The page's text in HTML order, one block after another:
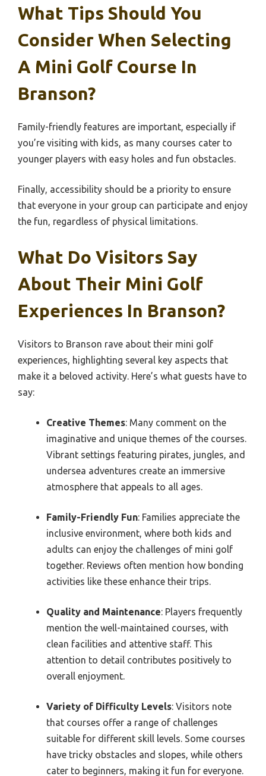
What Tips Should You
Consider When Selecting
A Mini Golf Course In
Branson?
Family-friendly features are important, especially if
you’re visiting with kids, as many courses cater to
younger players with easy holes and fun obstacles.
Finally, accessibility should be a priority to ensure
that everyone in your group can participate and enjoy
the fun, regardless of physical limitations.
What Do Visitors Say
About Their Mini Golf
Experiences In Branson?
Visitors to Branson rave about their mini golf
experiences, highlighting several key aspects that
make it a beloved activity. Here’s what guests have to
say:
Creative Themes: Many comment on the
imaginative and unique themes of the courses.
Vibrant settings featuring pirates, jungles, and
undersea adventures create an immersive
atmosphere that appeals to all ages.
Family-Friendly Fun: Families appreciate the
inclusive environment, where both kids and
adults can enjoy the challenges of mini golf
together. Reviews often mention how bonding
activities like these enhance their trips.
Quality and Maintenance: Players frequently
mention the well-maintained courses, with
clean facilities and attentive staff. This
attention to detail contributes positively to
overall enjoyment.
Variety of Difficulty Levels: Visitors note
that courses offer a range of challenges
suitable for different skill levels. Some courses
have tricky obstacles and slopes, while others
cater to beginners, making it fun for everyone.